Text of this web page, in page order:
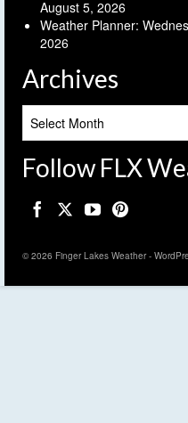
August 5, 2026
Weather Planner:
2026
Archives
Follow FLX
© 2026 Finger Lakes Weather -